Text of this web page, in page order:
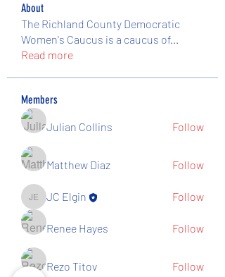
About
The Richland County Democratic
Women's Caucus is a caucus of...
Read more
Members
Julian Collins
Follow
Matthew Diaz Follow
JC ElginJC Elgin Follow
Renee Hayes Follow
Rezo Titov
Follow